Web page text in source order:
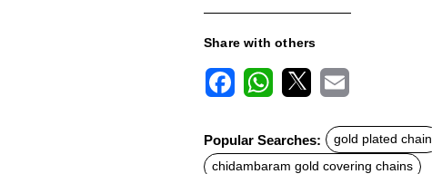
Share with others
c
e
b
t
s
a
Popular Searches: gold plated chain
chidambaram gold covering chains